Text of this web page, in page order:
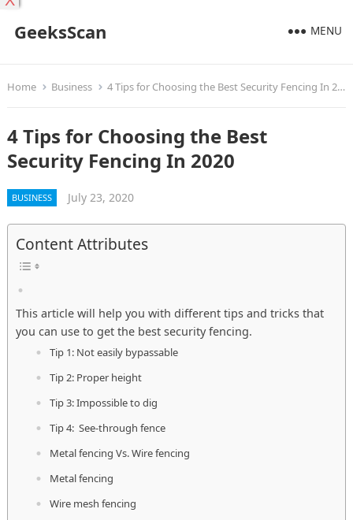
GeeksScan MENU
Home Business 4 Tips for Choosing the Best Security Fencing In 2020
4 Tips for Choosing the Best
Security Fencing In 2020
BUSINESS July 23, 2020
Content Attributes
This article will help you with different tips and tricks that
you can use to get the best security fencing.
Tip 1: Not easily bypassable
Tip 2: Proper height
Tip 3: Impossible to dig
Tip 4: See-through fence
Metal fencing Vs. Wire fencing
Metal fencing
Wire mesh fencing